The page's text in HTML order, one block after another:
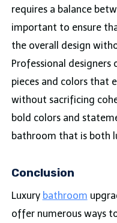
requires a balance
important to ensure
the overall design
Professional designers
pieces and colors that
without sacrificing
bold colors and
bathroom that is both
Conclusion
Luxury bathroom
offer numerous ways